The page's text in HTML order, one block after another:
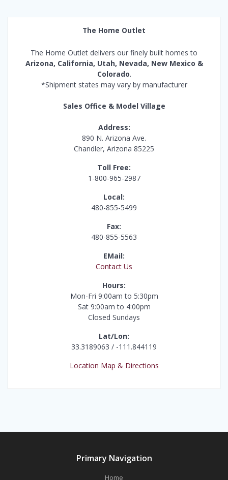
The Home Outlet
The Home Outlet delivers our finely built homes to
Arizona, California, Utah, Nevada, New Mexico &
Colorado.
*Shipment states may vary by manufacturer
Sales Office & Model Village
Address:
890 N. Arizona Ave.
Chandler, Arizona 85225
Toll Free:
1-800-965-2987
Local:
480-855-5499
Fax:
480-855-5563
EMail:
Contact Us
Hours:
Mon-Fri 9:00am to 5:30pm
Sat 9:00am to 4:00pm
Closed Sundays
Lat/Lon:
33.3189063 / -111.844119
Location Map & Directions
Primary Navigation
Home